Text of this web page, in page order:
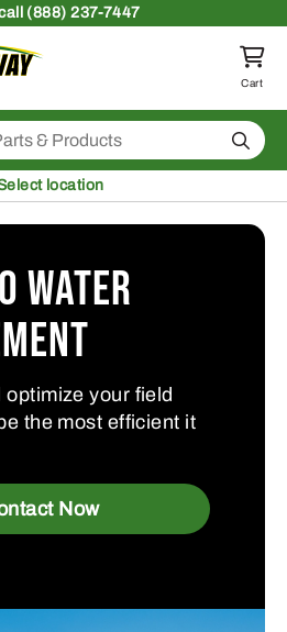
(888) 237-7447
Return to homepage
Cart
Search
at
location
Water
optimize your field
the most efficient it
Now